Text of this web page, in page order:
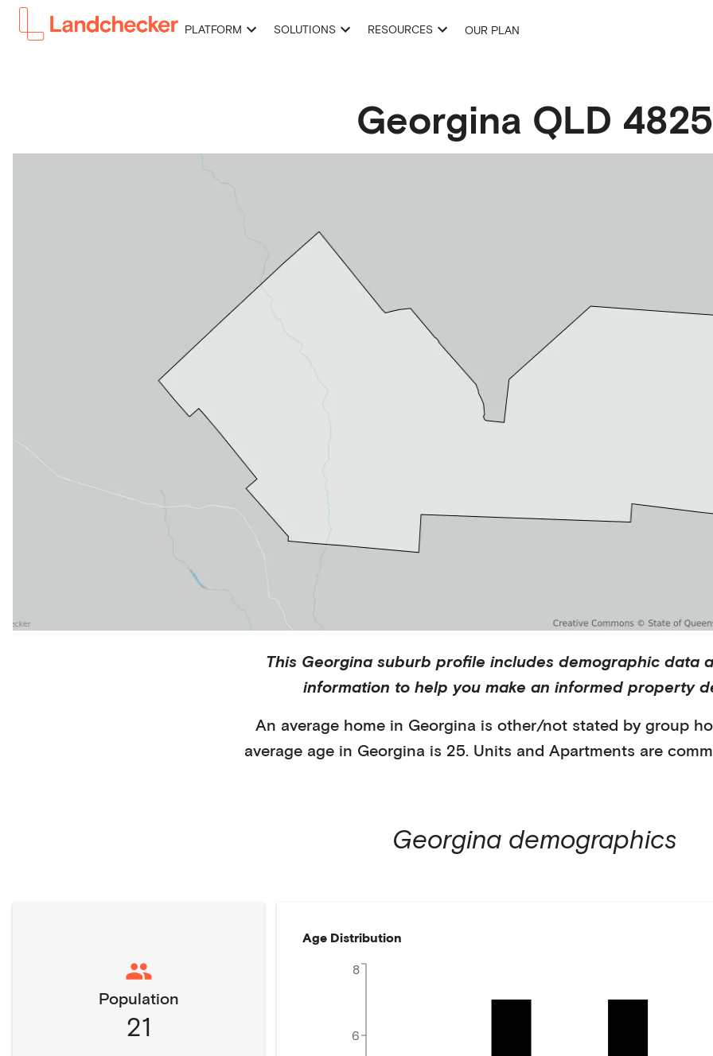
PLATFORM SOLUTIONS RESOURCES OUR PLAN
Georgina QLD 4825
This Georginasuburb profile includes demographic data
information to help you make an informed property
An average home in Georgina is other/not stated by group
average age in Georgina is 25. Units and Apartments are
Georgina demographics
Population
21
Age Distribution
6
8